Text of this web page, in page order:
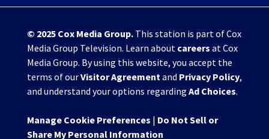
© 2025 Cox Media Group.This station is part of Cox
Media Group Television. Learn about careers at Cox
Media Group. By using this website, you accept the
terms of ourVisitor Agreementand Privacy Policy,
and understand your options regarding Ad Choices.
Manage Cookie Preferences | Do Not Sell or
Share My Personal Information